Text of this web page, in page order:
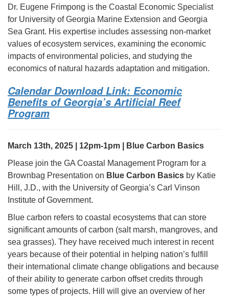
Dr. Eugene Frimpong is the Coastal Economic Specialist
for University of Georgia Marine Extension and Georgia
Sea Grant. His expertise includes assessing non-market
values of ecosystem services, examining the economic
impacts of environmental policies, and studying the
economics of natural hazards adaptation and mitigation.
Calendar Download Link: Economic
Benefits of Georgia’s Artificial Reef
Program
March 13th, 2025 | 12pm-1pm | Blue Carbon Basics
Please join the GA Coastal Management Program for a
Brownbag Presentation on Blue Carbon Basics by Katie
Hill, J.D., with the University of Georgia’s Carl Vinson
Institute of Government.
Blue carbon refers to coastal ecosystems that can store
significant amounts of carbon (salt marsh, mangroves, and
sea grasses). They have received much interest in recent
years because of their potential in helping nation’s fulfill
their international climate change obligations and because
of their ability to generate carbon offset credits through
some types of projects. Hill will give an overview of her